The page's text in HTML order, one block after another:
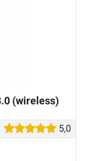
(wireless)
5,0